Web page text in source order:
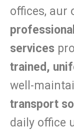
offices, aur
services
trained,
well-
transport
daily office